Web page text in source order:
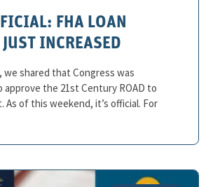
FHA LOAN
INCREASED
we shared that Congress was
the 21st Century ROAD to
As of this weekend, it’s official. For